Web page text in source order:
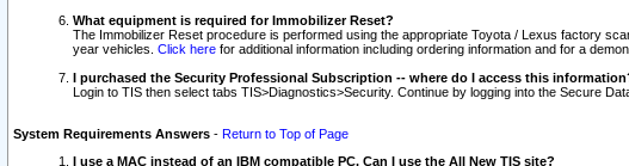
What equipment is required for Immobilizer Reset?
The Immobilizer Reset procedure is performed using the appropriate Toyota / Lexus factory
year vehicles. Click here for additional information including ordering information and for a
I purchased the Security Professional Subscription -- where do I access this
Login to TIS then select tabs TIS>Diagnostics>Security. Continue by logging into the Secure
System Requirements Answers - Return to Top of Page
I use a MAC instead of an IBM compatible PC. Can I use the All New TIS site?